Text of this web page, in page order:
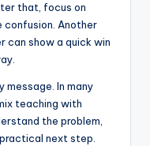
that, focus on
confusion. Another
can show a quick win
message. In many
teaching with
the problem,
next step.